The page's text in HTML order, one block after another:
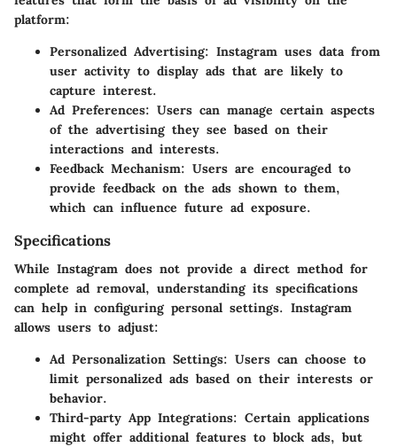
platform:
Personalized Advertising: Instagram uses data from
user activity to display ads that are likely to
capture interest.
Ad Preferences: Users can manage certain aspects
of the advertising they see based on their
interactions and interests.
Feedback Mechanism: Users are encouraged to
provide feedback on the ads shown to them,
which can influence future ad exposure.
Specifications
While Instagram does not provide a direct method for
complete ad removal, understanding its specifications
can help in configuring personal settings. Instagram
allows users to adjust:
Ad Personalization Settings: Users can choose to
limit personalized ads based on their interests or
behavior.
Third-party App Integrations: Certain applications
might offer additional features to block ads, but